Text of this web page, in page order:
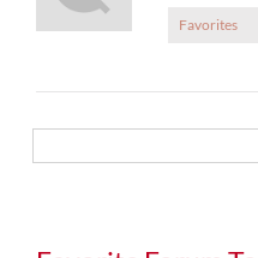
Favorites